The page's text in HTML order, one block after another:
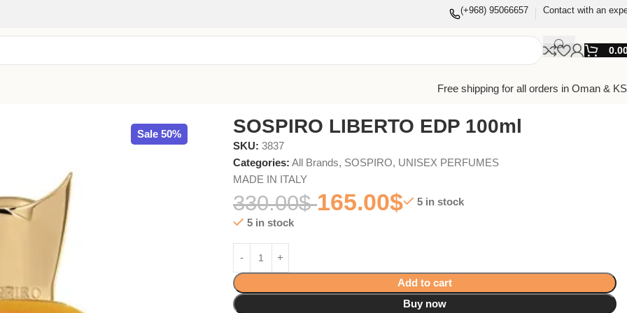
(+968) 95066657 Contact with an
Free shipping for all orders in Oman &
Sale 50% SOSPIRO LIBERTO EDP 100ml
SKU:3837
Categories: All Brands, SOSPIRO, UNISEX PERFUMES
MADE IN ITALY
330.00$ 165.00$
5 in stock
5 in stock
Add to cart
Buy now